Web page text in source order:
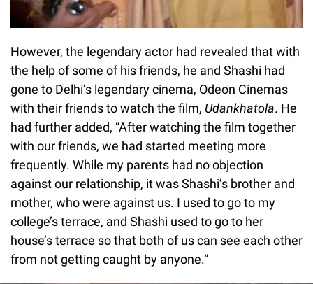
However, the legendary actor had revealed that with
the help of some of his friends, he and Shashi had
gone to Delhi’s legendary cinema, Odeon Cinemas
with their friends to watch the film, Udankhatola. He
had further added, “After watching the film together
with our friends, we had started meeting more
frequently. While my parents had no objection
against our relationship, it was Shashi’s brother and
mother, who were against us. I used to go to my
college’s terrace, and Shashi used to go to her
house’s terrace so that both of us can see each other
from not getting caught by anyone.”